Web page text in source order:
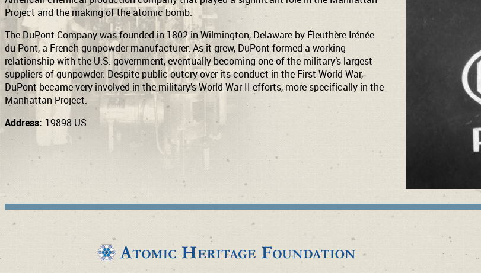
Project and the making of the atomic bomb.
The DuPont Company was founded in 1802 in Wilmington, Delaware by Éleuthère Irénée
du Pont, a French gunpowder manufacturer. As it grew, DuPont formed a working
relationship with the U.S. government, eventually becoming one of the military’s largest
suppliers of gunpowder. Despite public outcry over its conduct in the First World War,
DuPont became very involved in the military’s World War II efforts, more specifically in the
Manhattan Project.
Address: 19898 US